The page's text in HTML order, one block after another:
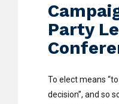
Party
To elect means
decision”, and so